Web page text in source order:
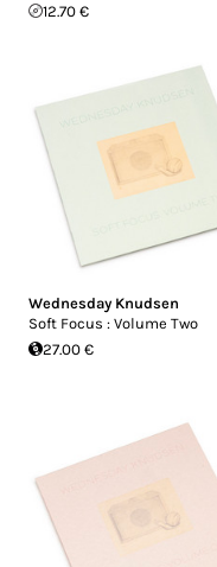
12.70 €
Wednesday Knudsen
Soft Focus : Volume Two
27.00 €